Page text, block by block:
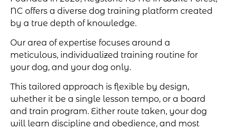
NC offers a diverse dog training platform created
by a true depth of knowledge.
Our area of expertise focuses around a
meticulous, individualized training routine for
your dog, and your dog only.
This tailored approach is flexible by design,
whether it be a single lesson tempo, or a board
and train program. Either route taken, your dog
will learn discipline and obedience, and most